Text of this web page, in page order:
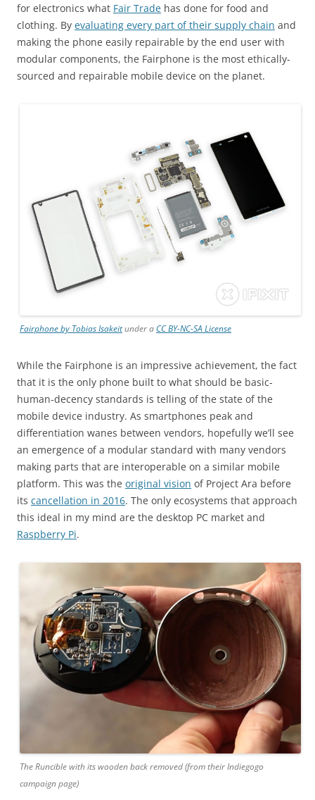
for electronics what Fair Trade has done for food and
clothing. By evaluating every part of their supply chain and
making the phone easily repairable by the end user with
modular components, the Fairphone is the most ethically-
sourced and repairable mobile device on the planet.
Fairphone by Tobias Isakeitunder a CC BY-NC-SA License
While the Fairphone is an impressive achievement, the fact
that it is the only phone built to what should be basic-
human-decency standards is telling of the state of the
mobile device industry. As smartphones peak and
differentiation wanes between vendors, hopefully we’ll see
an emergence of a modular standard with many vendors
making parts that are interoperable on a similar mobile
platform. This was the original vision of Project Ara before
its cancellation in 2016. The only ecosystems that approach
this ideal in my mind are the desktop PC market and
Raspberry Pi.
The Runcible with its wooden back removed (from their Indiegogo
campaign page)